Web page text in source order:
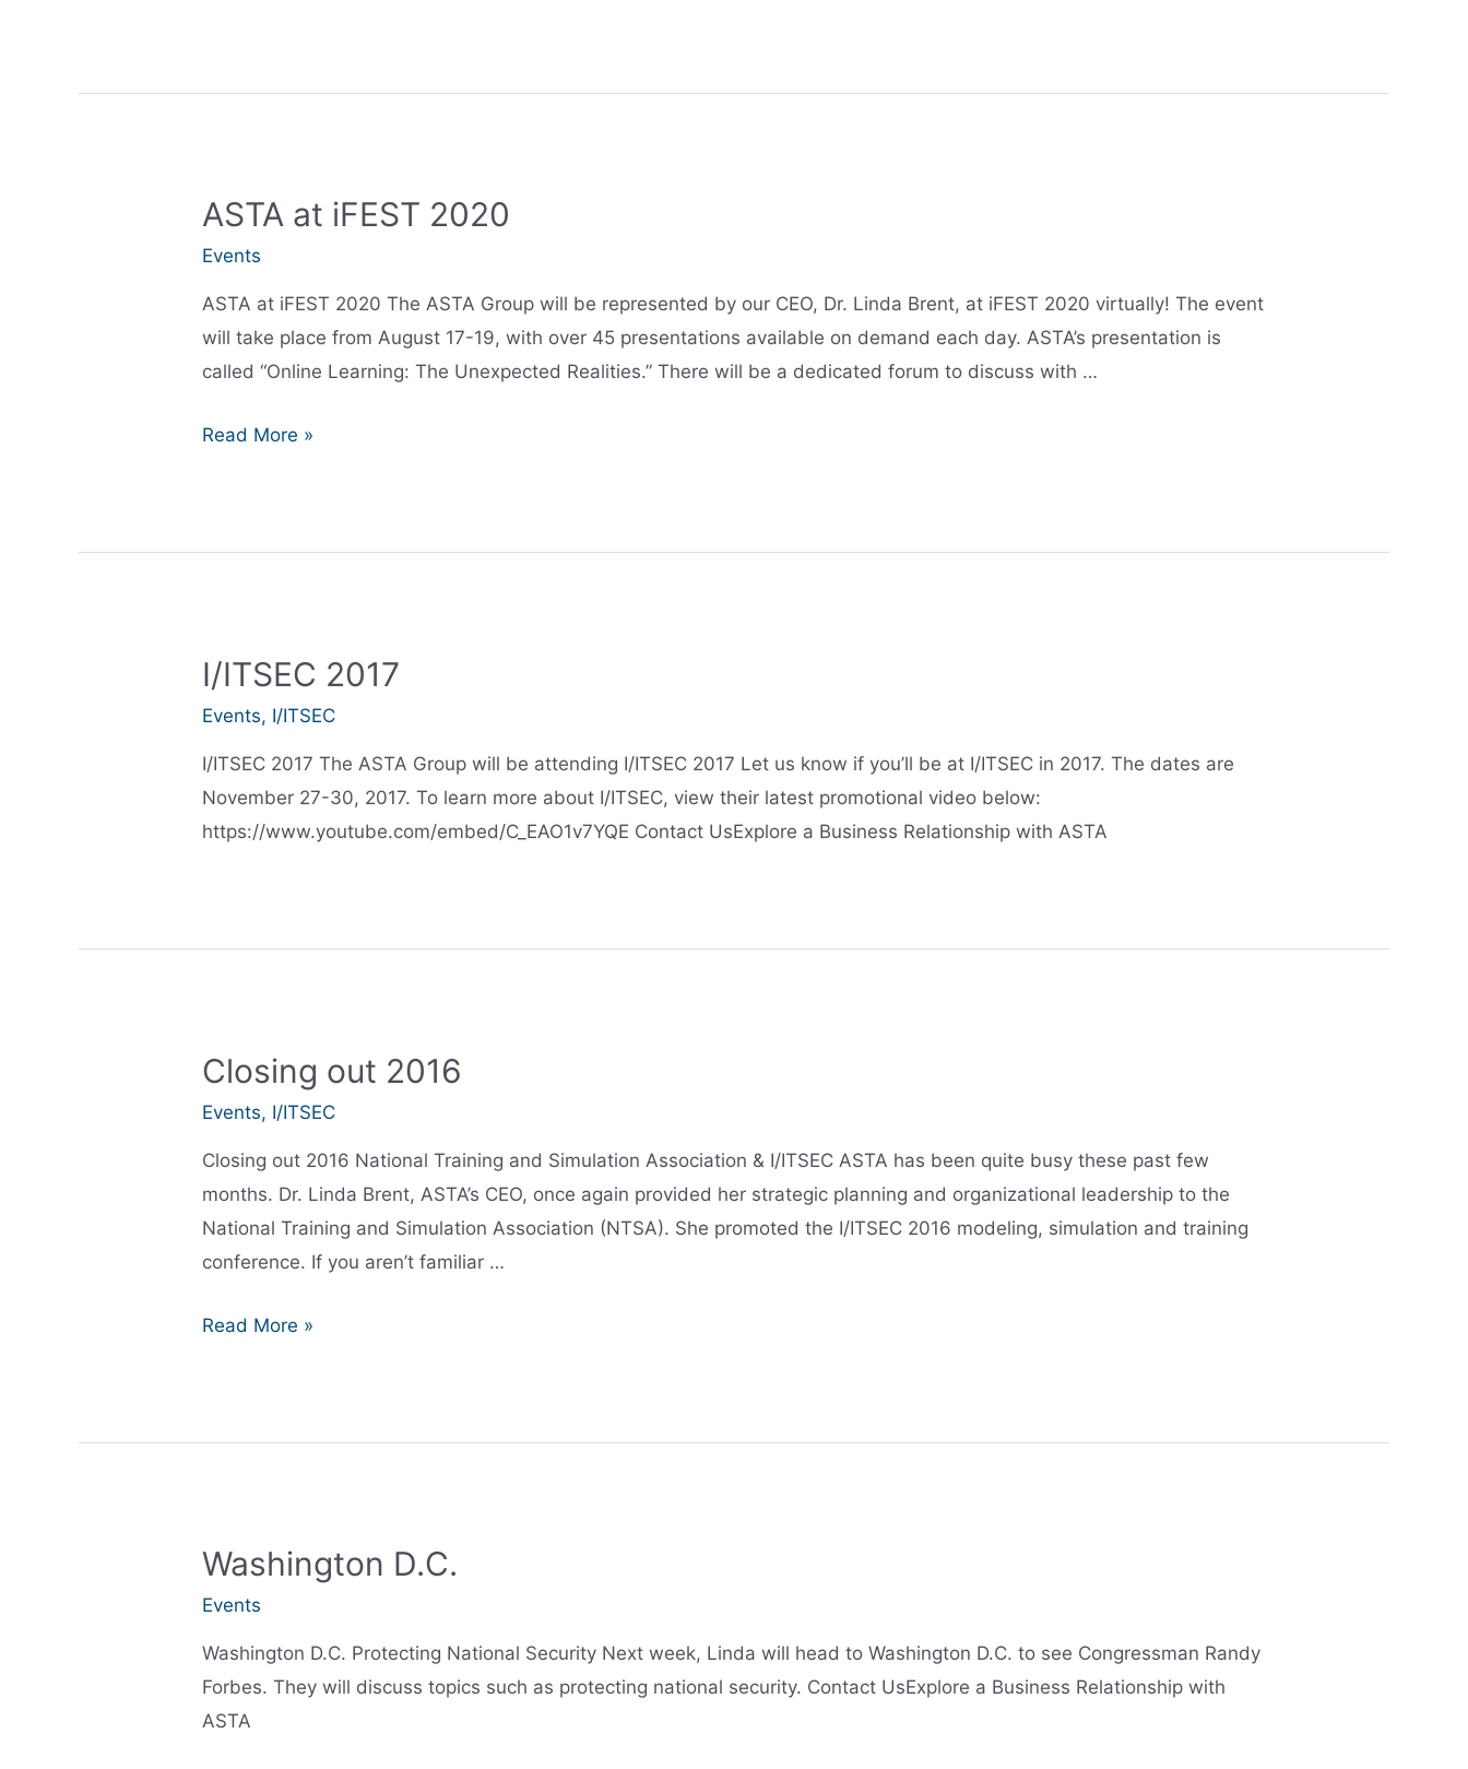
ASTA at iFEST 2020
Events
ASTA at iFEST 2020 The ASTA Group will be represented by our CEO, Dr. Linda Brent, at iFEST 2020 virtually! The event
will take place from August 17-19, with over 45 presentations available on demand each day. ASTA’s presentation is
called “Online Learning: The Unexpected Realities.” There will be a dedicated forum to discuss with …
ASTA
Read More »
I/ITSEC 2017
Events, I/ITSEC
I/ITSEC 2017 The ASTA Group will be attending I/ITSEC 2017 Let us know if you’ll be at I/ITSEC in 2017. The dates are
November 27-30, 2017. To learn more about I/ITSEC, view their latest promotional video below:
https://www.youtube.com/embed/C_EAO1v7YQE Contact UsExplore a Business Relationship with ASTA
Closing out 2016
Events, I/ITSEC
Closing out 2016 National Training and Simulation Association & I/ITSEC ASTA has been quite busy these past few
months. Dr. Linda Brent, ASTA’s CEO, once again provided her strategic planning and organizational leadership to the
National Training and Simulation Association (NTSA). She promoted the I/ITSEC 2016 modeling, simulation and training
conference. If you aren’t familiar …
Closing
Read More »
Washington D.C.
Events
Washington D.C. Protecting National Security Next week, Linda will head to Washington D.C. to see Congressman Randy
Forbes. They will discuss topics such as protecting national security. Contact UsExplore a Business Relationship with
ASTA